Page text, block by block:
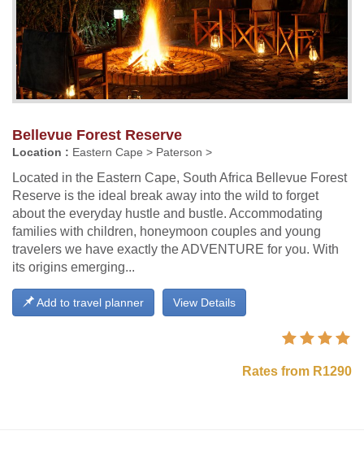
Bellevue Forest Reserve
Location : Eastern Cape > Paterson >
Located in the Eastern Cape, South Africa Bellevue Forest
Reserve is the ideal break away into the wild to forget
about the everyday hustle and bustle. Accommodating
families with children, honeymoon couples and young
travelers we have exactly the ADVENTURE for you. With
its origins emerging...
View Details
Add to travel planner
Rates from R1290